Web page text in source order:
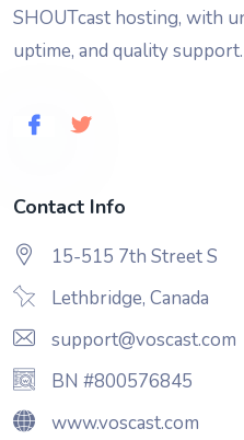
SHOUTcast hosting, with
uptime, and quality support.
Contact Info
15-515 7th Street S
Lethbridge, Canada
support@voscast.com
BN #800576845
www.voscast.com